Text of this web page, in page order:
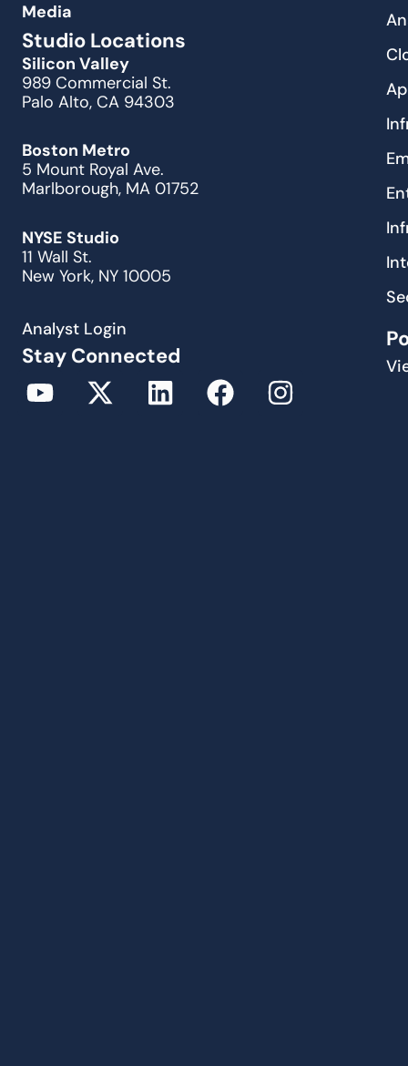
Media
Studio Locations
Silicon Valley
989 Commercial St.
Palo Alto, CA 94303
Boston Metro
5 Mount Royal Ave.
Marlborough, MA 01752
NYSE Studio
11 Wall St.
New York, NY 10005
Analyst Login
Stay Connected